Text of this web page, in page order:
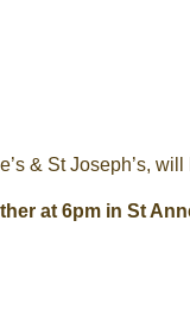
& St Joseph’s,
at 6pm in St